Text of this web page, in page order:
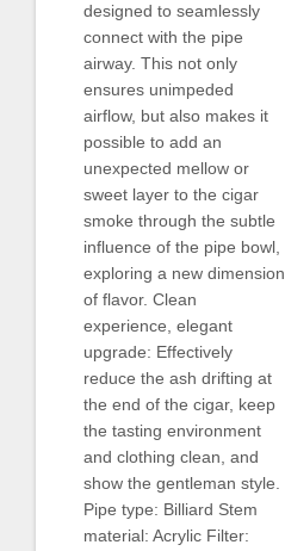
designed to seamlessly
connect with the pipe
airway. This not only
ensures unimpeded
airflow, but also makes it
possible to add an
unexpected mellow or
sweet layer to the cigar
smoke through the subtle
influence of the pipe bowl,
exploring a new dimension
of flavor. Clean
experience, elegant
upgrade: Effectively
reduce the ash drifting at
the end of the cigar, keep
the tasting environment
and clothing clean, and
show the gentleman style.
Pipe type: Billiard Stem
material: Acrylic Filter: